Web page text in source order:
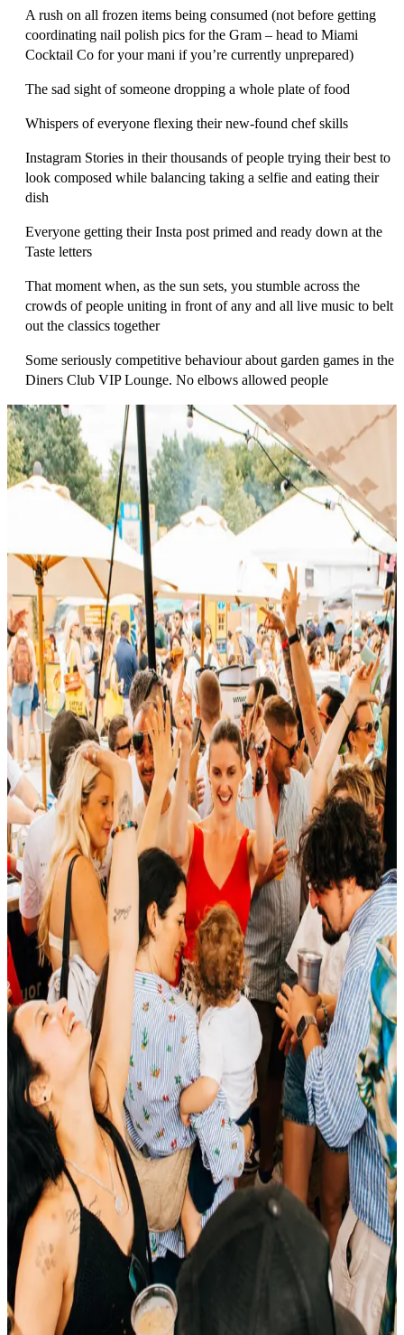
A rush on all frozen items being consumed (not before getting
coordinating nail polish pics for the Gram – head to Miami
Cocktail Co for your mani if you’re currently unprepared)
The sad sight of someone dropping a whole plate of food
Whispers of everyone flexing their new-found chef skills
Instagram Stories in their thousands of people trying their best to
look composed while balancing taking a selfie and eating their
dish
Everyone getting their Insta post primed and ready down at the
Taste letters
That moment when, as the sun sets, you stumble across the
crowds of people uniting in front of any and all live music to belt
out the classics together
Some seriously competitive behaviour about garden games in the
Diners Club VIP Lounge. No elbows allowed people